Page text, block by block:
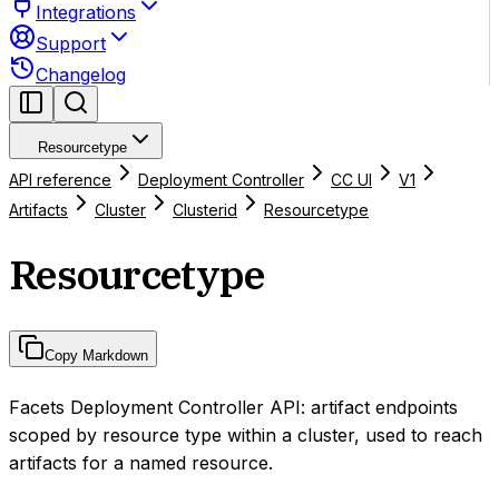
Integrations
Support
Changelog
Resourcetype
API reference Deployment Controller CC UI
V1
Artifacts
Cluster Clusterid Resourcetype
Resourcetype
Copy Markdown
Facets Deployment Controller API: artifact endpoints
scoped by resource type within a cluster, used to reach
artifacts for a named resource.